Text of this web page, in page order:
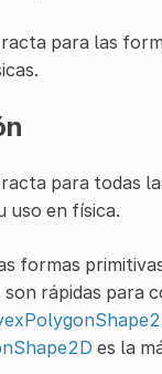
para las
para todas
uso en física.
formas
son rápidas para
es la